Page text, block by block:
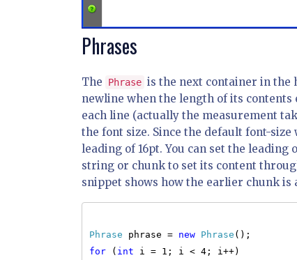
Phrases
The Phrase is the next container in the
newline when the length of its contents
each line (actually the measurement
the font size. Since the default font-
leading of 16pt. You can set the
string or chunk to set its content
snippet shows how the earlier chunk is
Phrase phrase = new Phrase ();
for ( int i = 1; i < 4; i++)